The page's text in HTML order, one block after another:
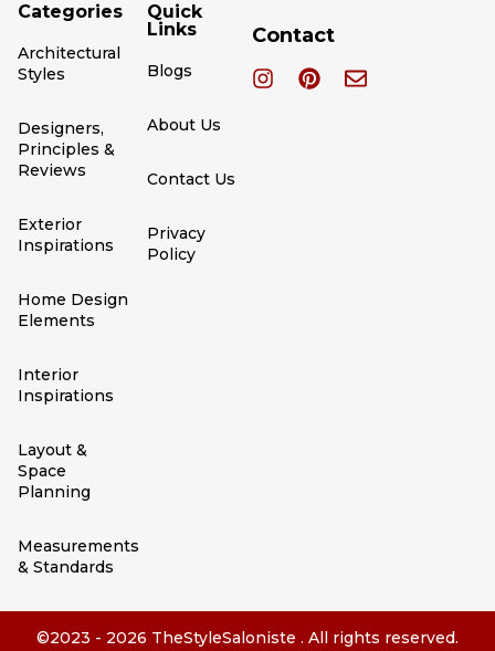
Categories
Architectural
Styles
Designers,
Principles &
Reviews
Exterior
Inspirations
Home Design
Elements
Interior
Inspirations
Layout &
Space
Planning
Measurements
& Standards
Quick
Links
Blogs
About Us
Contact Us
Privacy
Policy
Contact
©2023 - 2026 TheStyleSaloniste . All rights reserved.